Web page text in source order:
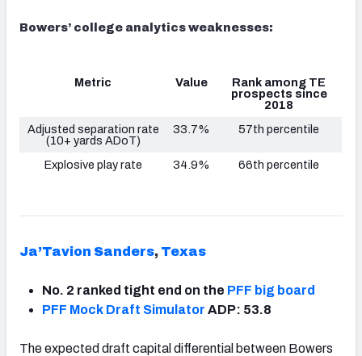
Bowers’ college analytics weaknesses:
Metric Value
Rank among TE
prospects since
2018
Adjusted separation rate
(10+ yards ADoT)
33.7% 57th percentile
Explosive play rate 34.9% 66th percentile
Ja’Tavion Sanders, Texas
No. 2 ranked tight end on the PFF big board
PFF Mock Draft Simulator ADP: 53.8
The expected draft capital differential between Bowers